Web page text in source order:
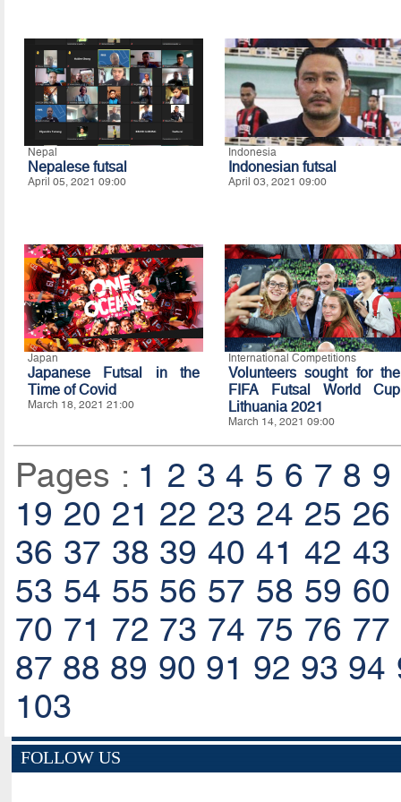
Nepal
Nepalese futsal
April 05, 2021 09:00
Indonesia
Indonesian futsal
April 03, 2021 09:00
Japan
Japanese Futsal in the
Time of Covid
March 18, 2021 21:00
International Competitions
Volunteers sought for the
FIFA Futsal World Cup
Lithuania 2021
March 14, 2021 09:00
Pages : 1 2 3 4 5 6 7 8 9
19 20 21 22 23 24 25 26
36 37 38 39 40 41 42 43
53 54 55 56 57 58 59 60
70 71 72 73 74 75 76 77
87 88 89 90 91 92 93 94
103
FOLLOW US